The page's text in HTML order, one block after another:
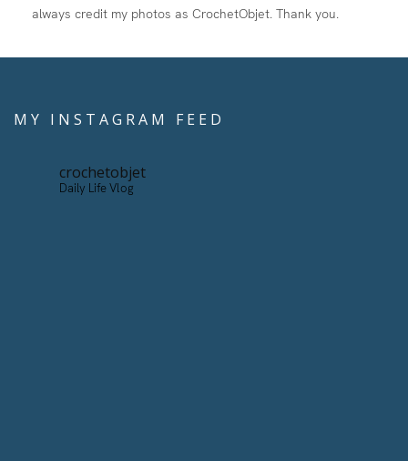
always credit my photos as CrochetObjet. Thank you.
MY INSTAGRAM FEED
crochetobjet
Daily Life Vlog